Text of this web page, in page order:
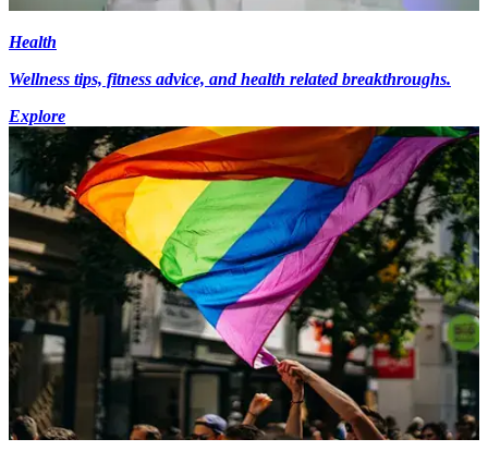
Health
Wellness tips, fitness advice, and health related breakthroughs.
Explore